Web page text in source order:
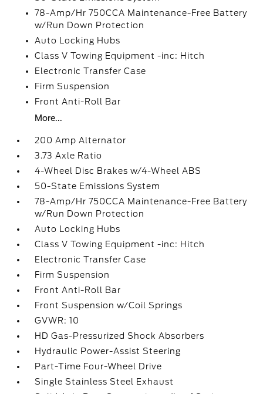
78-Amp/Hr 750CCA Maintenance-Free Battery
w/Run Down Protection
Auto Locking Hubs
Class V Towing Equipment -inc: Hitch
Electronic Transfer Case
Firm Suspension
Front Anti-Roll Bar
More...
200 Amp Alternator
3.73 Axle Ratio
4-Wheel Disc Brakes w/4-Wheel ABS
50-State Emissions System
78-Amp/Hr 750CCA Maintenance-Free Battery
w/Run Down Protection
Auto Locking Hubs
Class V Towing Equipment -inc: Hitch
Electronic Transfer Case
Firm Suspension
Front Anti-Roll Bar
Front Suspension w/Coil Springs
GVWR: 10
HD Gas-Pressurized Shock Absorbers
Hydraulic Power-Assist Steering
Part-Time Four-Wheel Drive
Single Stainless Steel Exhaust